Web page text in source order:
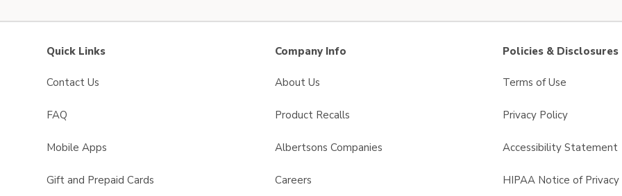
Quick Links
Contact Us
FAQ
Mobile Apps
Gift and Prepaid Cards
Company Info
About Us
Product Recalls
Albertsons Companies
Careers
Policies & Disclosures
Terms of Use
Privacy Policy
Accessibility Statement
HIPAA Notice of Privacy